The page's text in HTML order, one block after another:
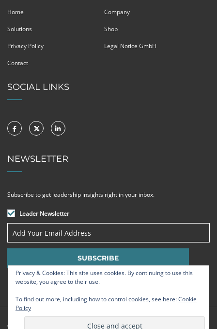
Home Company
Solutions Shop
Privacy Policy Legal Notice GmbH
Contact
SOCIAL LINKS
NEWSLETTER
Subscribe to get leadership insights right in your inbox.
Leader Newsletter
© Strategic Leadership Group 2009 - 2026
Privacy & Cookies: This site uses cookies. By continuing to use this
website, you agree to their use.
To find out more, including how to control cookies, see here:Cookie
Policy